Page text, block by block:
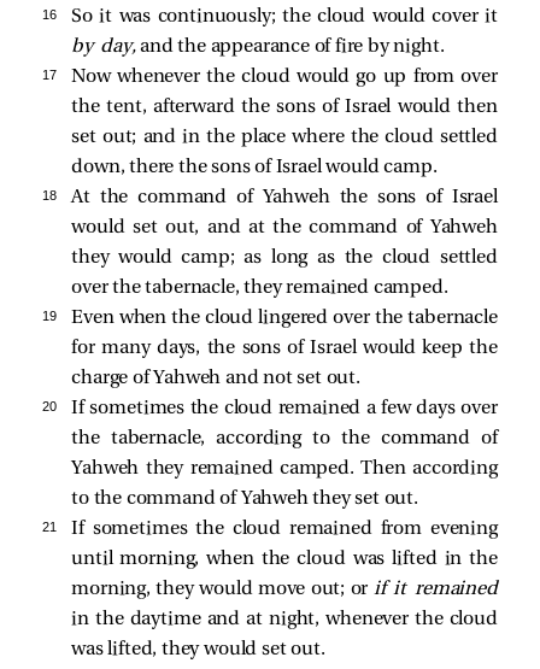
16
So it was continuously; the cloud would cover it
by day,and the appearance of fire by night.
17
Now whenever the cloud would go up from over
the tent, afterward the sons of Israel would then
set out; and in the place where the cloud settled
down, there the sons of Israel would camp.
18
At the command of Yahweh the sons of Israel
would set out, and at the command of Yahweh
they would camp; as long as the cloud settled
over the tabernacle, they remained camped.
19
Even when the cloud lingered over the tabernacle
for many days, the sons of Israel would keep the
charge of Yahweh and not set out.
20
If sometimes the cloud remained a few days over
the tabernacle, according to the command of
Yahweh they remained camped. Then according
to the command of Yahweh they set out.
21
If sometimes the cloud remained from evening
until morning, when the cloud was lifted in the
morning, they would move out; or if it remained
in the daytime and at night, whenever the cloud
was lifted, they would set out.